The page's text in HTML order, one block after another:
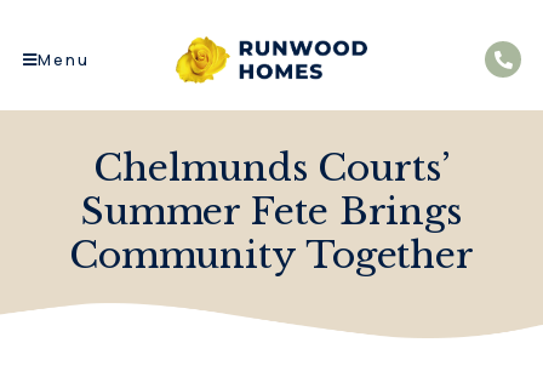
Menu
Chelmunds Courts’
Summer Fete Brings
Community Together